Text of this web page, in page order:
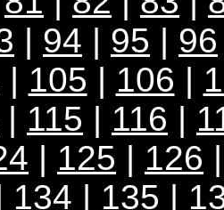
| 94 | 95 | 96
| 105 | 106 |
| 115 | 116 |
| 125 | 126
134 | 135 |